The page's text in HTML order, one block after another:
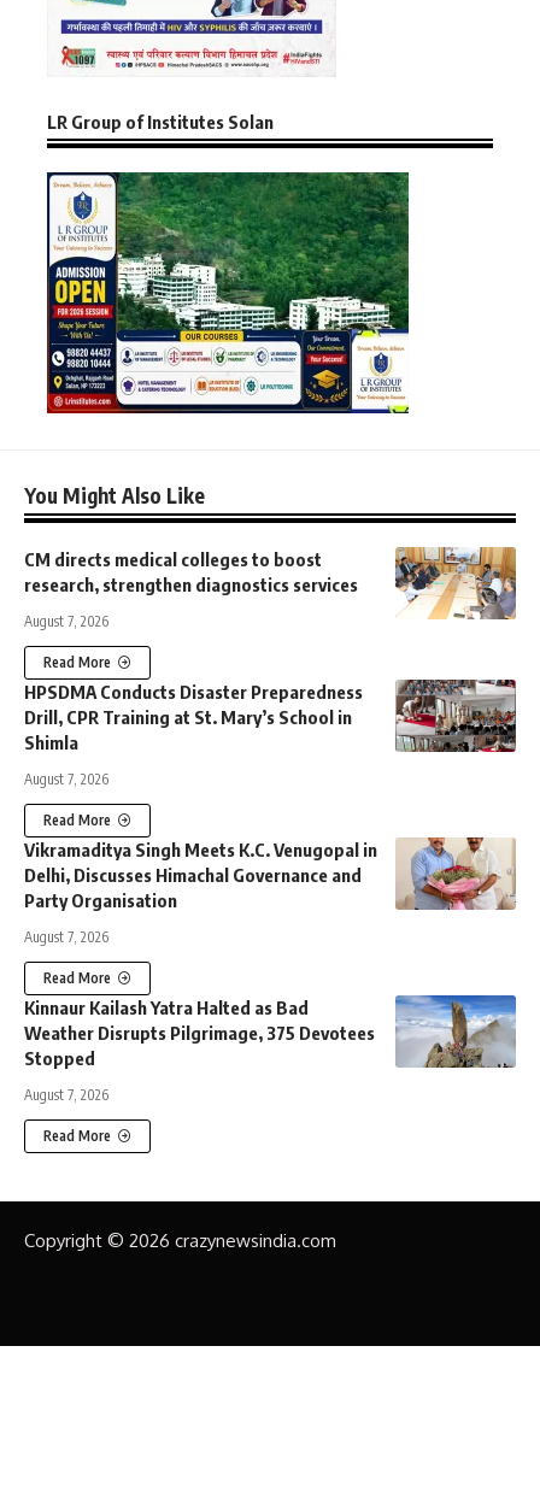
LR Group of Institutes Solan
You Might Also Like
CM directs medical colleges to boost
research, strengthen diagnostics services
August 7, 2026
Read More
HPSDMA Conducts Disaster Preparedness
Drill, CPR Training at St. Mary’s School in
Shimla
August 7, 2026
Read More
Vikramaditya Singh Meets K.C. Venugopal in
Delhi, Discusses Himachal Governance and
Party Organisation
August 7, 2026
Read More
Kinnaur Kailash Yatra Halted as Bad
Weather Disrupts Pilgrimage, 375 Devotees
Stopped
August 7, 2026
Read More
Copyright © 2026 crazynewsindia.com